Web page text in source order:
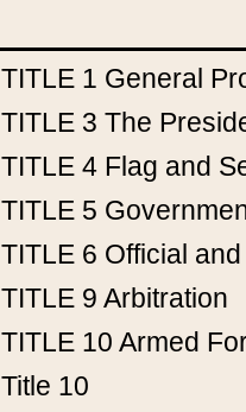
TITLE 1 General
TITLE 3 The
TITLE 4 Flag and
TITLE 5
TITLE 6 Official
TITLE 9 Arbitration
TITLE 10 Armed
Title 10